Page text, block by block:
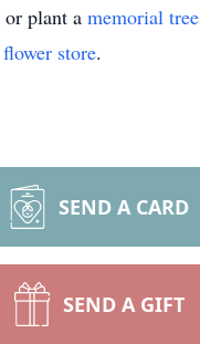
or plant a memorial tree
flower store.
SEND A CARD
SEND A GIFT